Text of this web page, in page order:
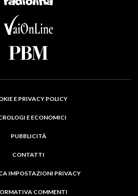
E PRIVACY POLICY
E ECONOMICI
PUBBLICITÀ
CONTATTI
IMPOSTAZIONI PRIVACY
COMMENTI